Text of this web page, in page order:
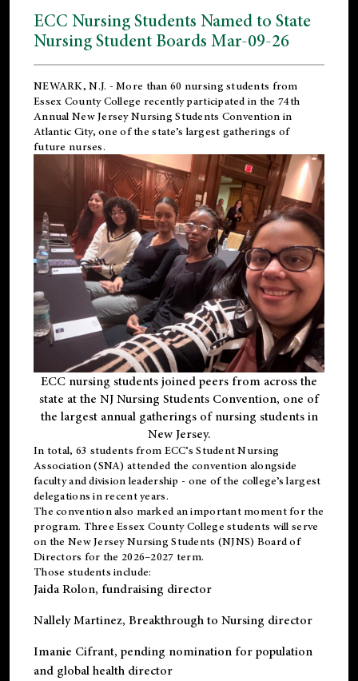
ECC Nursing Students Named to State
Nursing Student Boards Mar-09-26
NEWARK, N.J. - More than 60 nursing students from
Essex County College recently participated in the 74th
Annual New Jersey Nursing Students Convention in
Atlantic City, one of the state’s largest gatherings of
future nurses.
ECC nursing students joined peers from across the
state at the NJ Nursing Students Convention, one of
the largest annual gatherings of nursing students in
New Jersey.
In total, 63 students from ECC’s Student Nursing
Association (SNA) attended the convention alongside
faculty and division leadership - one of the college’s largest
delegations in recent years.
The convention also marked an important moment for the
program. Three Essex County College students will serve
on the New Jersey Nursing Students (NJNS) Board of
Directors for the 2026–2027 term.
Those students include:
Jaida Rolon, fundraising director
Nallely Martinez, Breakthrough to Nursing director
Imanie Cifrant, pending nomination for population
and global health director